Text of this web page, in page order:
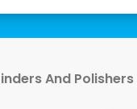
And Polishers